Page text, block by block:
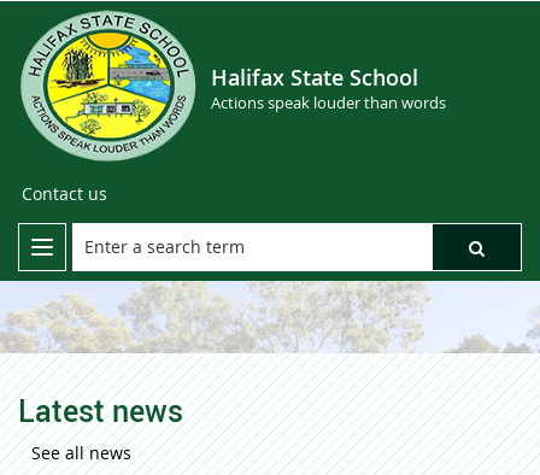
Halifax State School
Actions speak louder than words
Contact us
Latest news
See all news